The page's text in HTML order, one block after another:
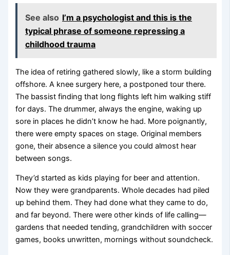
See also I’m a psychologist and this is the
typical phrase of someone repressing a
childhood trauma
The idea of retiring gathered slowly, like a storm building
offshore. A knee surgery here, a postponed tour there.
The bassist finding that long flights left him walking stiff
for days. The drummer, always the engine, waking up
sore in places he didn’t know he had. More poignantly,
there were empty spaces on stage. Original members
gone, their absence a silence you could almost hear
between songs.
They’d started as kids playing for beer and attention.
Now they were grandparents. Whole decades had piled
up behind them. They had done what they came to do,
and far beyond. There were other kinds of life calling—
gardens that needed tending, grandchildren with soccer
games, books unwritten, mornings without soundcheck.